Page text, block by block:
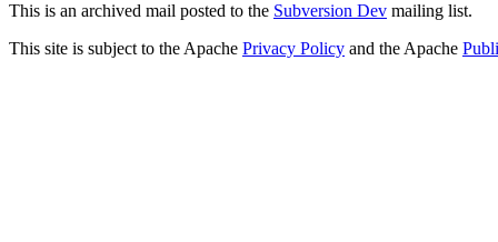
This is an archived mail posted to the Subversion Dev mailing list.
This site is subject to the Apache Privacy Policy and the Apache